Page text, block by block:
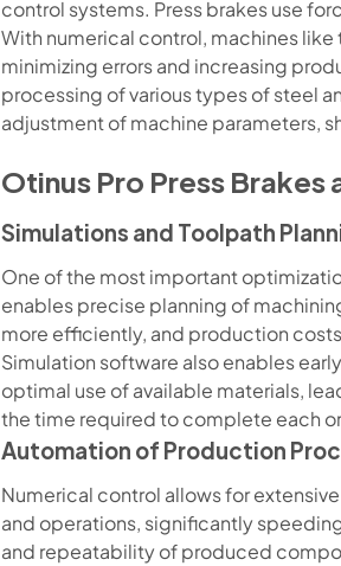
control systems. Press brakes use
With numerical control, machines
minimizing errors and increasing
processing of various types of steel
adjustment of machine parameters,
Otinus Pro Press
Simulations and Toolpath
One of the most important
enables precise planning of
more efficiently, and production
Simulation software also enables
optimal use of available materials,
the time required to complete each
Automation of Production
Numerical control allows for
and operations, significantly
and repeatability of produced